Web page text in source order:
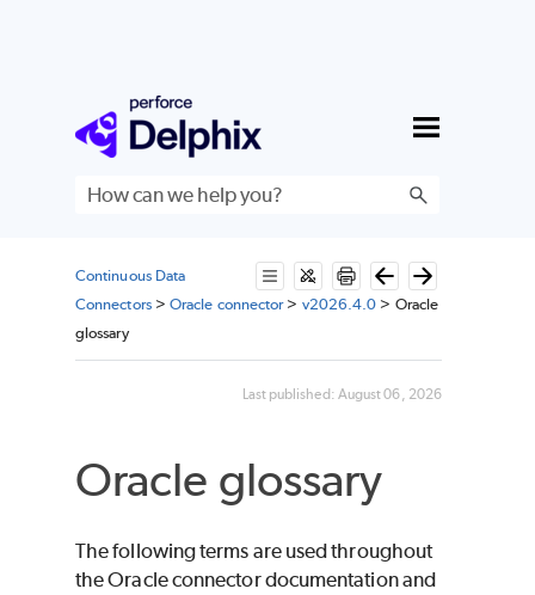
Skip To Main Content
Continuous Data
Connectors>Oracle connector> v2026.4.0 > Oracle
glossary
Last published: August 06, 2026
Oracle glossary
The following terms are used throughout
the Oracle connector documentation and